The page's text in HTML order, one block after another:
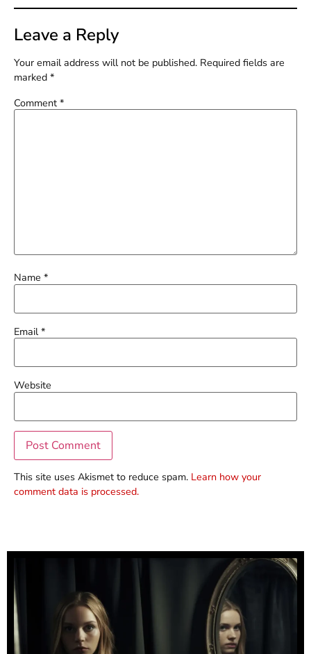
Leave a Reply
Your email address will not be published. Required fields are
marked *
Comment *
Name *
Email*
Website
This site uses Akismet to reduce spam. Learn how your
comment data is processed.